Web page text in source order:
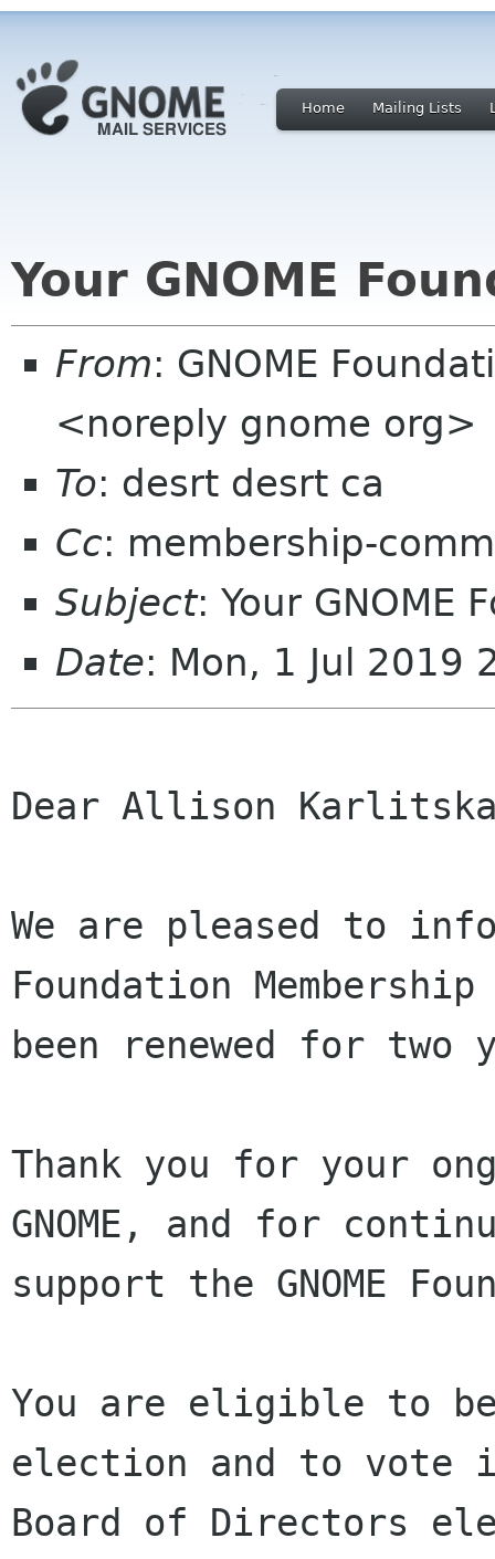
Home Mailing Lists
Your GNOME
From: GNOME
<noreply gnome org>
To: desrt desrt ca
Cc: membership-
Subject: Your GNOME
Date: Mon, 1 Jul 2019
Dear Allison
We are pleased to
Foundation Membership
been renewed for two
Thank you for your
GNOME, and for
support the GNOME
You are eligible to
election and to vote
Board of Directors